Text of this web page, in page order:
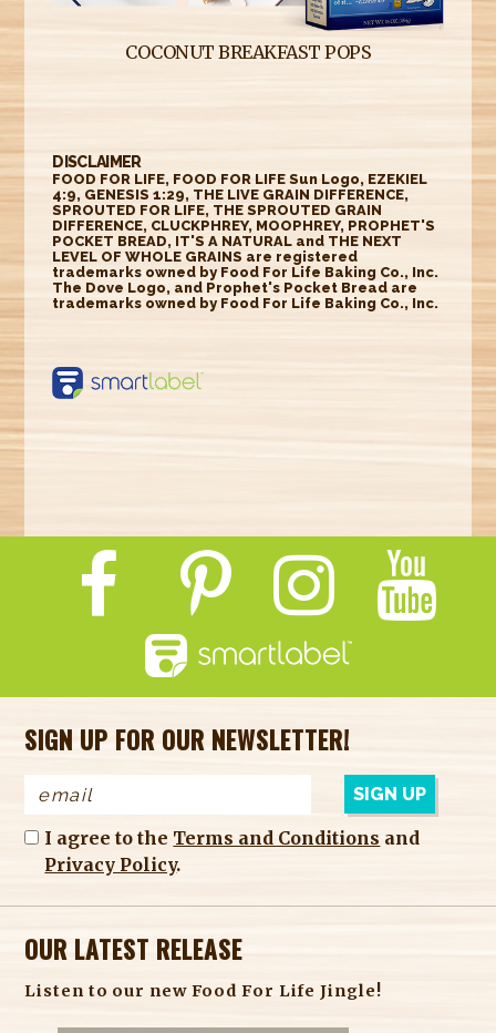
COCONUT BREAKFAST POPS
DISCLAIMER
FOOD FOR LIFE, FOOD FOR LIFE Sun Logo, EZEKIEL
4:9, GENESIS 1:29, THE LIVE GRAIN DIFFERENCE,
SPROUTED FOR LIFE, THE SPROUTED GRAIN
DIFFERENCE, CLUCKPHREY, MOOPHREY, PROPHET'S
POCKET BREAD, IT'S A NATURAL and THE NEXT
LEVEL OF WHOLE GRAINS are registered
trademarks owned by Food For Life Baking Co., Inc.
The Dove Logo, and Prophet's Pocket Bread are
trademarks owned by Food For Life Baking Co., Inc.
https://smartlabel.
product/6348595
SIGN UP FOR OUR NEWSLETTER!
I agree to the Terms and Conditions and
Privacy Policy.
OUR LATEST RELEASE
Listen to our new Food For Life Jingle!